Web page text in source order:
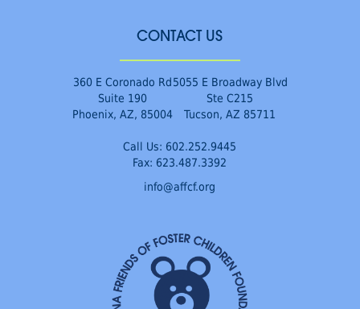
CONTACT US
360 E Coronado Rd
Suite 190
Phoenix, AZ, 85004
5055 E Broadway Blvd
Ste C215
Tucson, AZ 85711
Call Us: 602.252.9445
Fax: 623.487.3392
info@affcf.org